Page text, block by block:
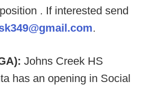
. If interested send
.
Johns Creek HS
has an opening in Social